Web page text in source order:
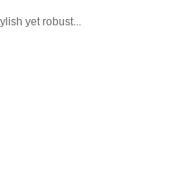
yet robust...